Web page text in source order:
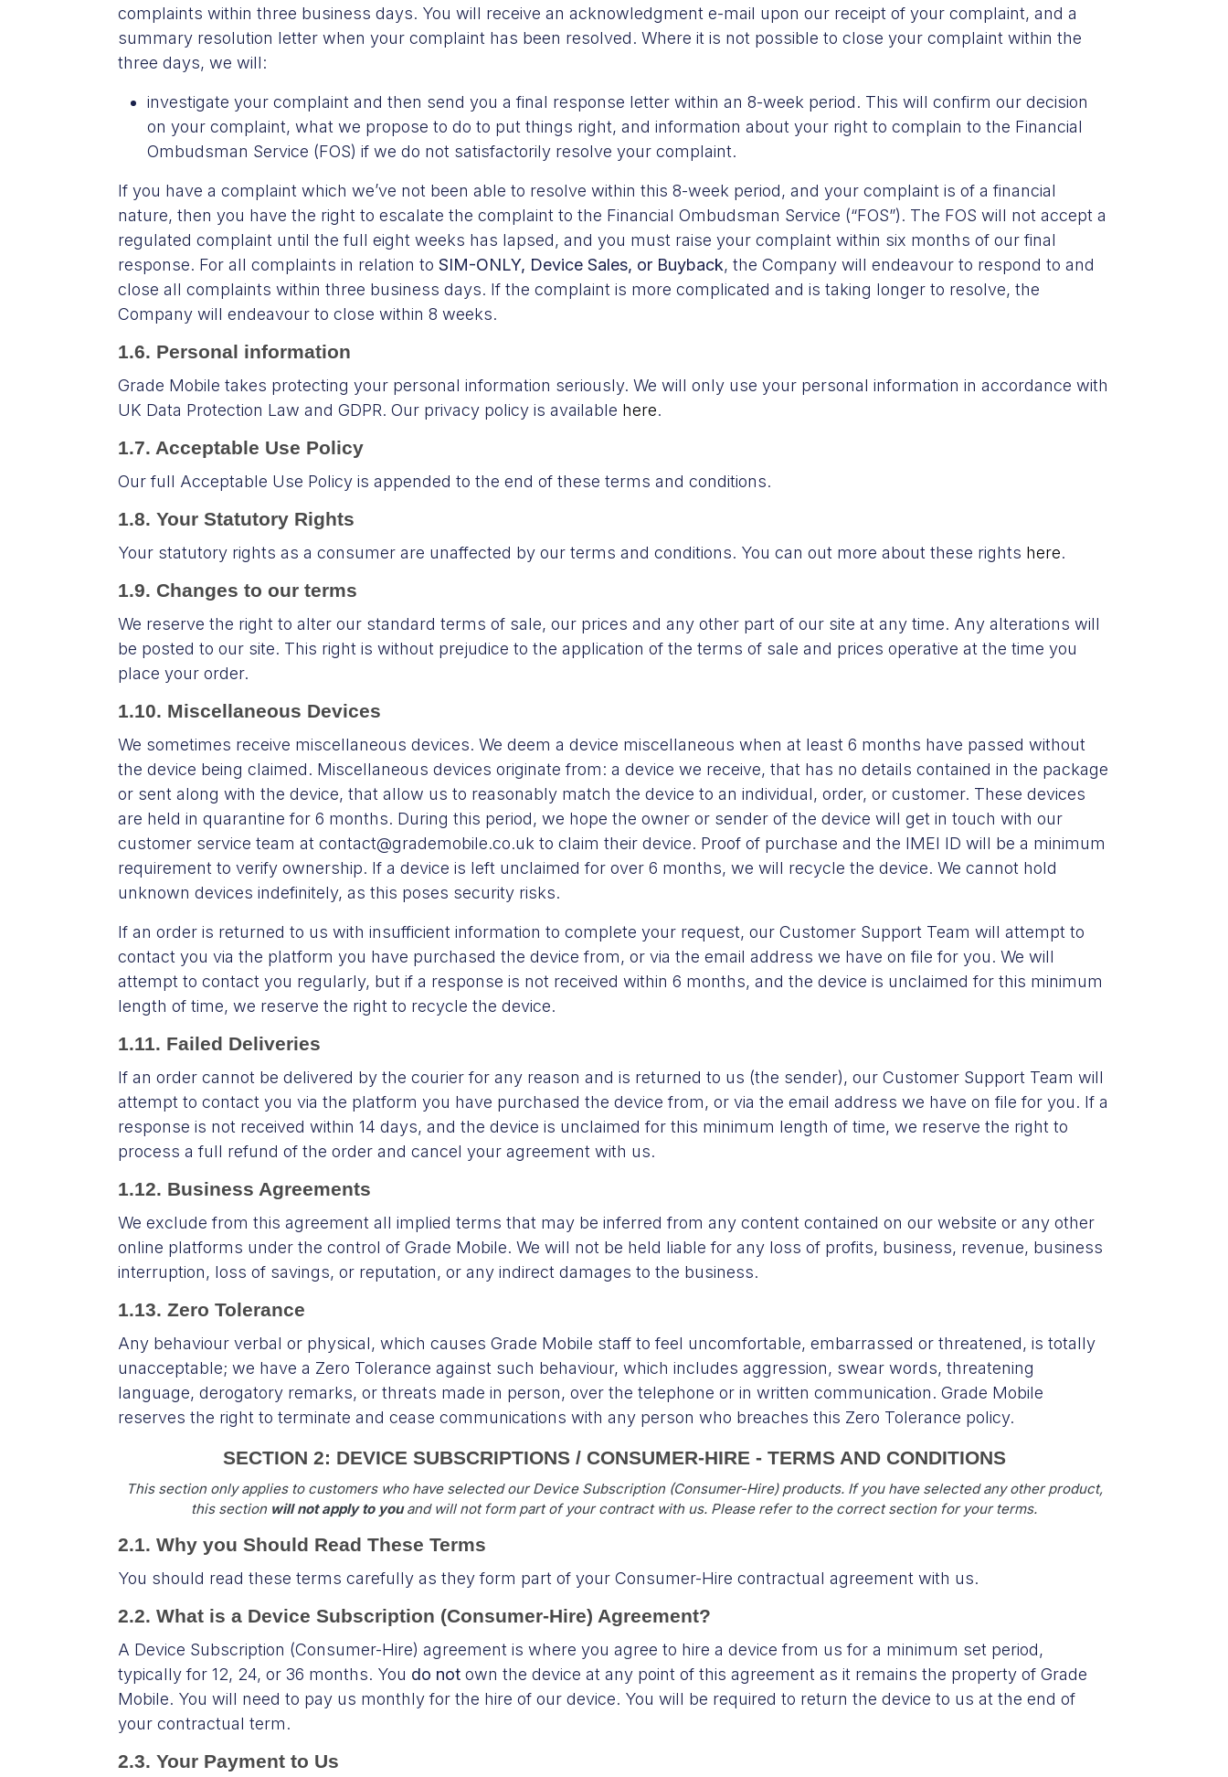
complaints within three business days. You will receive an acknowledgment e-mail upon our receipt of your complaint, and a
summary resolution letter when your complaint has been resolved. Where it is not possible to close your complaint within the
three days, we will:
investigate your complaint and then send you a final response letter within an 8-week period. This will confirm our decision
on your complaint, what we propose to do to put things right, and information about your right to complain to the Financial
Ombudsman Service (FOS) if we do not satisfactorily resolve your complaint.
If you have a complaint which we’ve not been able to resolve within this 8-week period, and your complaint is of a financial
nature, then you have the right to escalate the complaint to the Financial Ombudsman Service (“FOS”). The FOS will not accept a
regulated complaint until the full eight weeks has lapsed, and you must raise your complaint within six months of our final
response. For all complaints in relation to SIM-ONLY, Device Sales, or Buyback, the Company will endeavour to respond to and
close all complaints within three business days. If the complaint is more complicated and is taking longer to resolve, the
Company will endeavour to close within 8 weeks.
1.6. Personal information
Grade Mobile takes protecting your personal information seriously. We will only use your personal information in accordance with
UK Data Protection Law and GDPR. Our privacy policy is available here.
1.7. Acceptable Use Policy
Our full Acceptable Use Policy is appended to the end of these terms and conditions.
1.8. Your Statutory Rights
Your statutory rights as a consumer are unaffected by our terms and conditions. You can out more about these rights here.
1.9. Changes to our terms
We reserve the right to alter our standard terms of sale, our prices and any other part of our site at any time. Any alterations will
be posted to our site. This right is without prejudice to the application of the terms of sale and prices operative at the time you
place your order.
1.10. Miscellaneous Devices
We sometimes receive miscellaneous devices. We deem a device miscellaneous when at least 6 months have passed without
the device being claimed. Miscellaneous devices originate from: a device we receive, that has no details contained in the package
or sent along with the device, that allow us to reasonably match the device to an individual, order, or customer. These devices
are held in quarantine for 6 months. During this period, we hope the owner or sender of the device will get in touch with our
customer service team at contact@grademobile.co.uk to claim their device. Proof of purchase and the IMEI ID will be a minimum
requirement to verify ownership. If a device is left unclaimed for over 6 months, we will recycle the device. We cannot hold
unknown devices indefinitely, as this poses security risks.
If an order is returned to us with insufficient information to complete your request, our Customer Support Team will attempt to
contact you via the platform you have purchased the device from, or via the email address we have on file for you. We will
attempt to contact you regularly, but if a response is not received within 6 months, and the device is unclaimed for this minimum
length of time, we reserve the right to recycle the device.
1.11. Failed Deliveries
If an order cannot be delivered by the courier for any reason and is returned to us (the sender), our Customer Support Team will
attempt to contact you via the platform you have purchased the device from, or via the email address we have on file for you. If a
response is not received within 14 days, and the device is unclaimed for this minimum length of time, we reserve the right to
process a full refund of the order and cancel your agreement with us.
1.12. Business Agreements
We exclude from this agreement all implied terms that may be inferred from any content contained on our website or any other
online platforms under the control of Grade Mobile. We will not be held liable for any loss of profits, business, revenue, business
interruption, loss of savings, or reputation, or any indirect damages to the business.
1.13. Zero Tolerance
Any behaviour verbal or physical, which causes Grade Mobile staff to feel uncomfortable, embarrassed or threatened, is totally
unacceptable; we have a Zero Tolerance against such behaviour, which includes aggression, swear words, threatening
language, derogatory remarks, or threats made in person, over the telephone or in written communication. Grade Mobile
reserves the right to terminate and cease communications with any person who breaches this Zero Tolerance policy.
SECTION 2: DEVICE SUBSCRIPTIONS / CONSUMER-HIRE - TERMS AND CONDITIONS
This section only applies to customers who have selected our Device Subscription (Consumer-Hire) products. If you have selected any other product,
this section will not apply to youand will not form part of your contract with us. Please refer to the correct section for your terms.
2.1. Why you Should Read These Terms
You should read these terms carefully as they form part of your Consumer-Hire contractual agreement with us.
2.2. What is a Device Subscription (Consumer-Hire) Agreement?
A Device Subscription (Consumer-Hire) agreement is where you agree to hire a device from us for a minimum set period,
typically for 12, 24, or 36 months. You do not own the device at any point of this agreement as it remains the property of Grade
Mobile. You will need to pay us monthly for the hire of our device. You will be required to return the device to us at the end of
your contractual term.
2.3. Your Payment to Us